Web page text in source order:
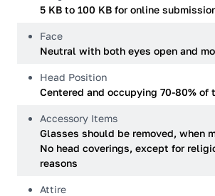
5 KB to 100 KB for online
Face
Neutral with both eyes open and
Head Position
Centered and occupying 70-80% of
Accessory Items
Glasses should be removed, when
No head coverings, except for
reasons
Attire